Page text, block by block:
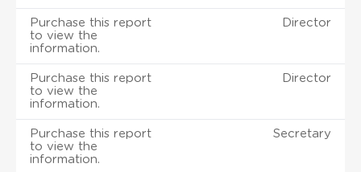
Purchase this report
to view the
information.
Director
Purchase this report
to view the
information.
Director
Purchase this report
to view the
information.
Secretary